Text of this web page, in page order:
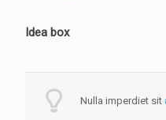
Idea box
Nulla imperdiet sit